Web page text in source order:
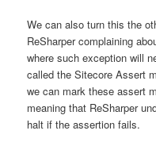
We can also turn this the
ReSharper complaining
where such exception will
called the Sitecore Assert
we can mark these assert
meaning that ReSharper
halt if the assertion fails.